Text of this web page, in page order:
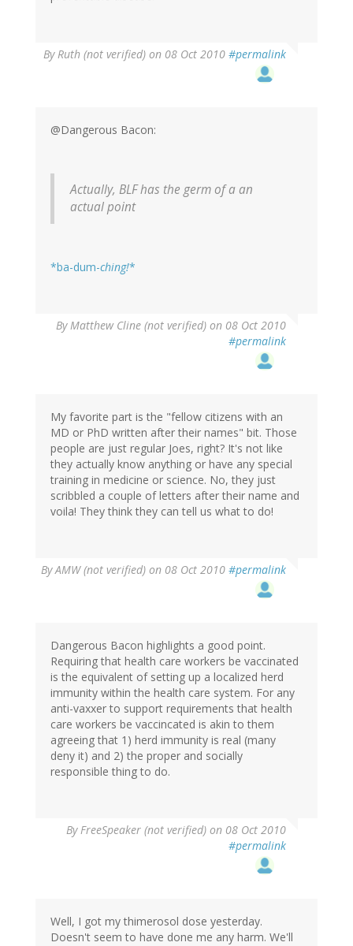
ByRuth (not verified) on 08 Oct 2010 #permalink
@Dangerous Bacon:
Actually, BLF has the germ of a an
actual point
*ba-dum-ching!*
ByMatthew Cline (not verified) on 08 Oct 2010
#permalink
My favorite part is the "fellow citizens with an
MD or PhD written after their names" bit. Those
people are just regular Joes, right? It's not like
they actually know anything or have any special
training in medicine or science. No, they just
scribbled a couple of letters after their name and
voila! They think they can tell us what to do!
ByAMW (not verified) on 08 Oct 2010 #permalink
Dangerous Bacon highlights a good point.
Requiring that health care workers be vaccinated
is the equivalent of setting up a localized herd
immunity within the health care system. For any
anti-vaxxer to support requirements that health
care workers be vaccincated is akin to them
agreeing that 1) herd immunity is real (many
deny it) and 2) the proper and socially
responsible thing to do.
ByFreeSpeaker (not verified) on 08 Oct 2010
#permalink
Well, I got my thimerosol dose yesterday.
Doesn't seem to have done me any harm. We'll